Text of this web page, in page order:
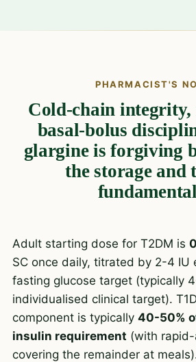
PHARMACIST'S
Cold-chain integrity,
basal-bolus
glargine is forgiving
the storage and
Adult starting dose for T2DM is
SC once daily, titrated by 2-4 IU
fasting glucose target (typically
individualised clinical target).
component is typically 40-50%
insulin requirement (with
covering the remainder at